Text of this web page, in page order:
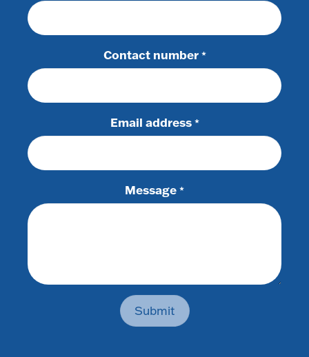
Contact number *
Email address *
Message *
Submit